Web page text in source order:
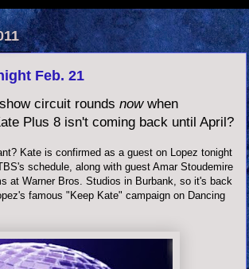
Feb. 21
circuit rounds now when
Plus 8 isn't coming back until April?
Kate is confirmed as a guest on Lopez tonight
schedule, along with guest Amar Stoudemire
at Warner Bros. Studios in Burbank, so it's back
famous "Keep Kate" campaign on Dancing